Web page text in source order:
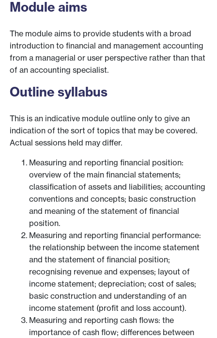
Module aims
The module aims to provide students with a broad
introduction to financial and management accounting
from a managerial or user perspective rather than that
of an accounting specialist.
Outline syllabus
This is an indicative module outline only to give an
indication of the sort of topics that may be covered.
Actual sessions held may differ.
Measuring and reporting financial position:
overview of the main financial statements;
classification of assets and liabilities; accounting
conventions and concepts; basic construction
and meaning of the statement of financial
position.
Measuring and reporting financial performance:
the relationship between the income statement
and the statement of financial position;
recognising revenue and expenses; layout of
income statement; depreciation; cost of sales;
basic construction and understanding of an
income statement (profit and loss account).
Measuring and reporting cash flows: the
importance of cash flow; differences between